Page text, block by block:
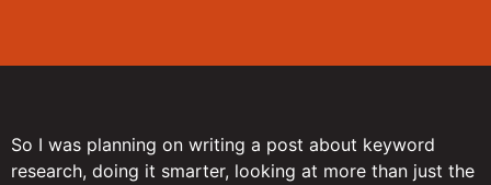
So I was planning on writing a post about keyword
research, doing it smarter, looking at more than just the